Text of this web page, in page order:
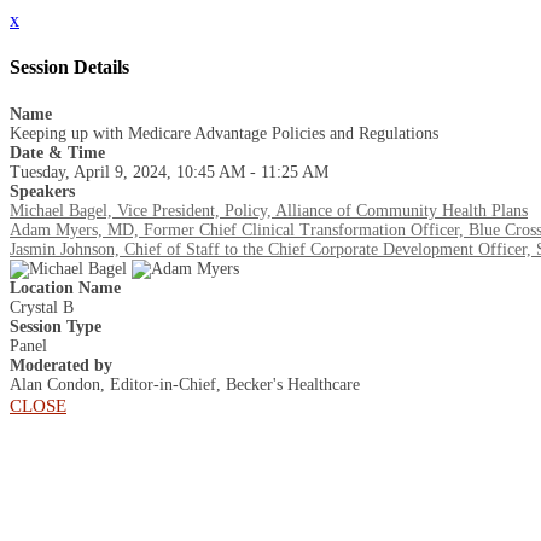
x
Session Details
Name
Keeping up with Medicare Advantage Policies and Regulations
Date & Time
Tuesday, April 9, 2024, 10:45 AM - 11:25 AM
Speakers
Michael Bagel, Vice President, Policy, Alliance of Community Health Plans
Adam Myers, MD, Former Chief Clinical Transformation Officer, Blue
Jasmin Johnson, Chief of Staff to the Chief Corporate Development Officer,
Location Name
Crystal B
Session Type
Panel
Moderated by
Alan Condon, Editor-in-Chief, Becker's Healthcare
CLOSE